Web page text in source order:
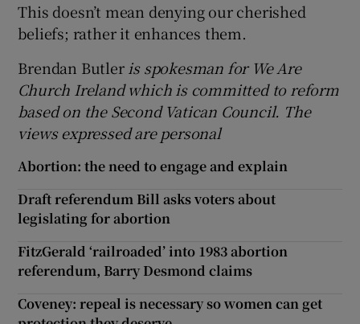
This doesn’t mean denying our cherished
beliefs; rather it enhances them.
Brendan Butleris spokesman for We Are
Church Ireland which is committed to reform
based on the Second Vatican Council. The
views expressed are personal
Abortion: the need to engage and explain
Draft referendum Bill asks voters about
legislating for abortion
FitzGerald ‘railroaded’ into 1983 abortion
referendum, Barry Desmond claims
Coveney: repeal is necessary so women can get